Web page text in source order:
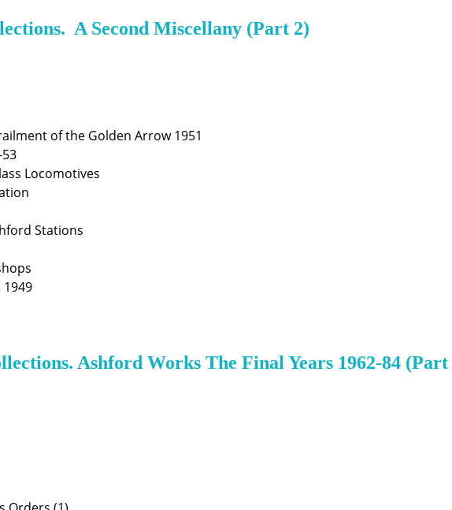
A Second Miscellany (Part 2)
of the Golden Arrow 1951
Locomotives
Stations
Ashford Works The Final Years 1962-84 (Part